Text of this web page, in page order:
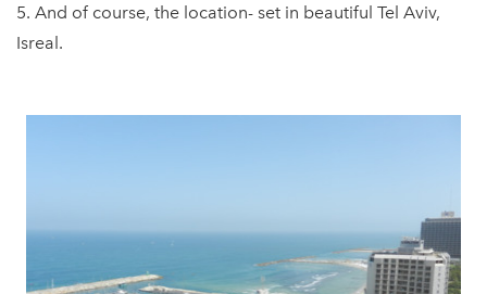
5. And of course, the location- set in beautiful Tel Aviv,
Isreal.